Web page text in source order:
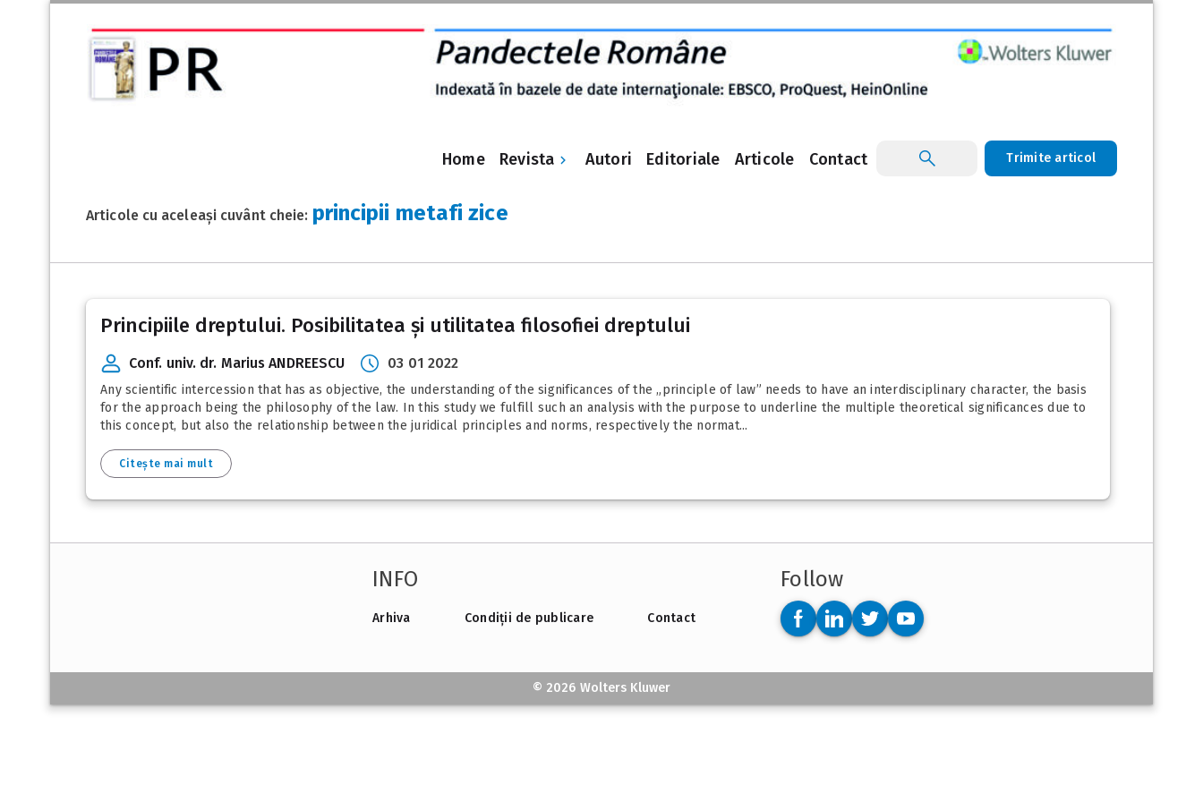
Home Revista Autori Editoriale Articole Contact Trimite articol
Articole cu aceleași cuvânt cheie: principii metafi zice
Principiile dreptului. Posibilitatea și utilitatea filosofiei dreptului
Conf. univ. dr. Marius ANDREESCU 03 01 2022
Any scientific intercession that has as objective, the understanding of the significances of the „principle of law” needs to have an interdisciplinary character, the basis
for the approach being the philosophy of the law. In this study we fulfill such an analysis with the purpose to underline the multiple theoretical significances due to
this concept, but also the relationship between the juridical principles and norms, respectively the normat...
Citește mai mult
INFO
Arhiva Condiții de publicare Contact
Follow
© 2026 Wolters Kluwer